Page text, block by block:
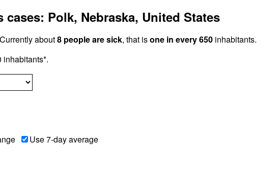
Polk, Nebraska, United States
about8 people are sick, that isone in every 650 inhabitants.
inhabitants*.
Use 7-day average